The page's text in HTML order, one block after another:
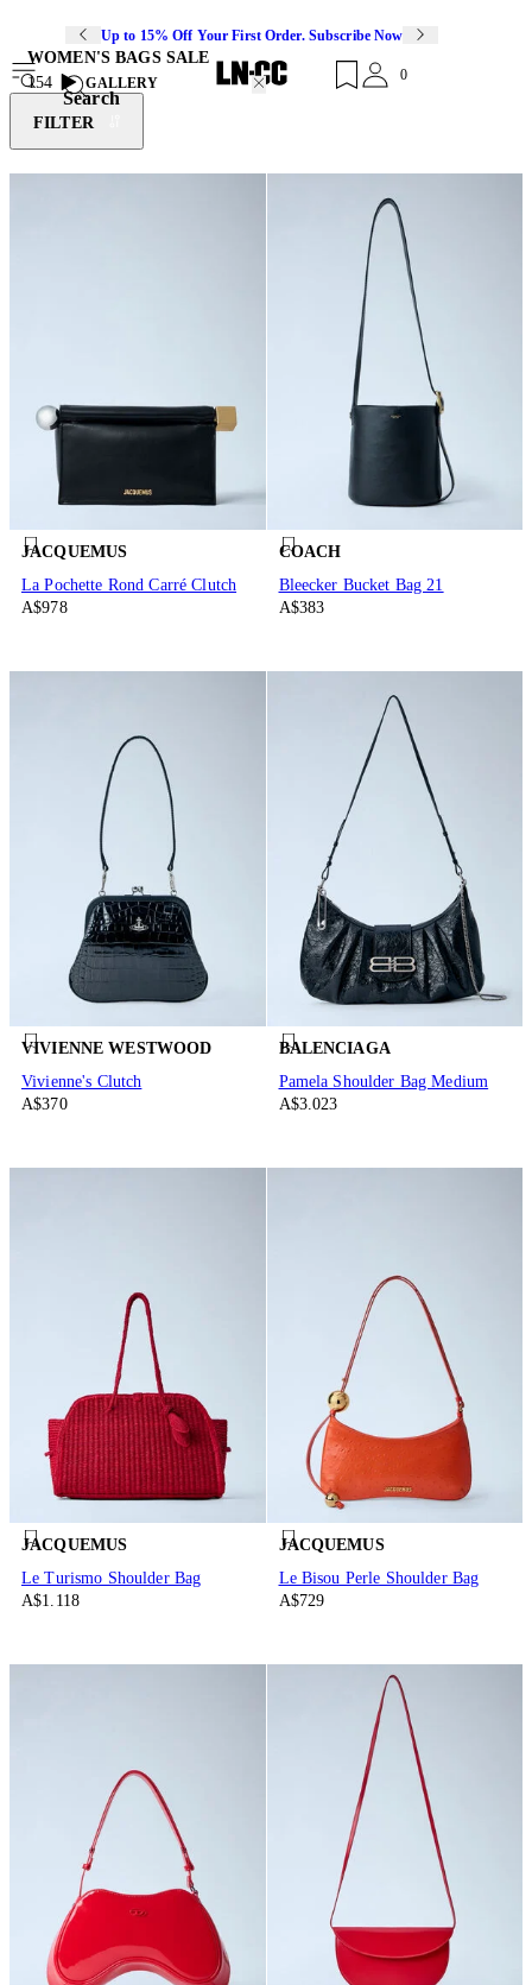
Up to 15% Off Your First Order. Subscribe Now
Search
0
WOMEN'S BAGS SALE
154
GALLERY
FILTER
JACQUEMUS
La Pochette Rond Carré Clutch
A$978
COACH
Bleecker Bucket Bag 21
A$383
VIVIENNE WESTWOOD
Vivienne's Clutch
A$370
BALENCIAGA
Pamela Shoulder Bag Medium
A$3.023
JACQUEMUS
Le Turismo Shoulder Bag
A$1.118
JACQUEMUS
Le Bisou Perle Shoulder Bag
A$729